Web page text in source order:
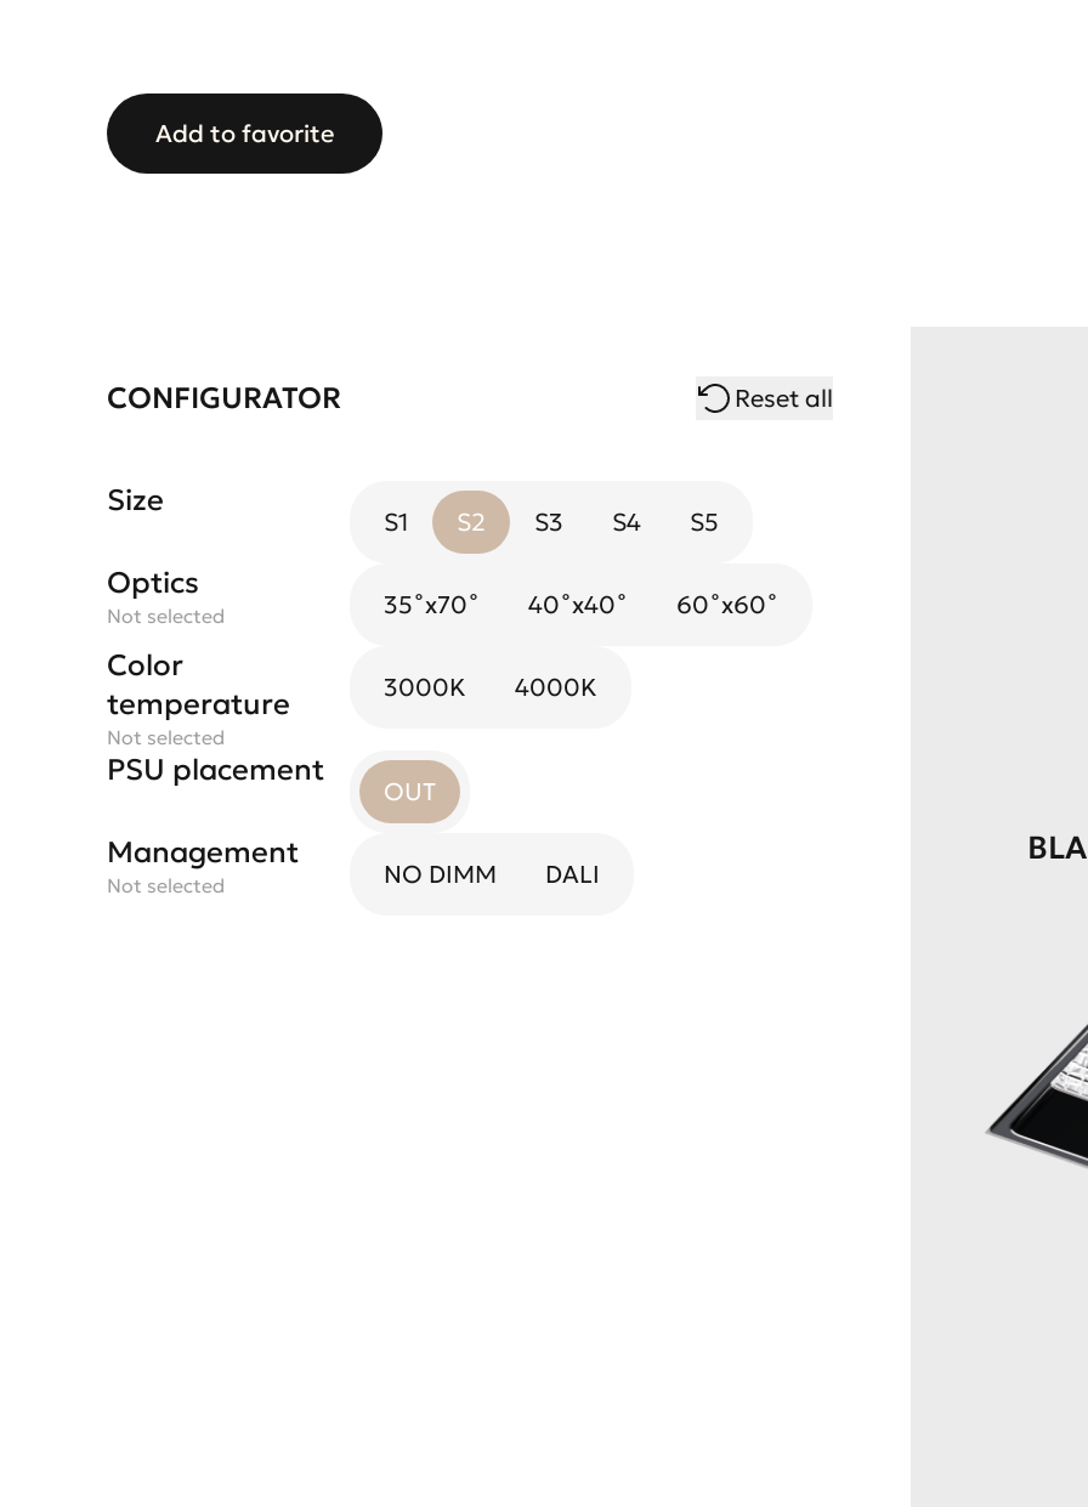
Add to favorite
CONFIGURATOR Reset all
Size
S1 S2 S3 S4 S5
Optics
Not selected 35˚х70˚ 40˚х40˚ 60˚х60˚
Spotlight flower
Not selected Black Mirror Gold
Color
temperature
Not selected
3000K 4000K
PSU placement
OUT
Management
Not selected NO DIMM DALI